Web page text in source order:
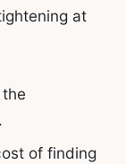
at
of finding